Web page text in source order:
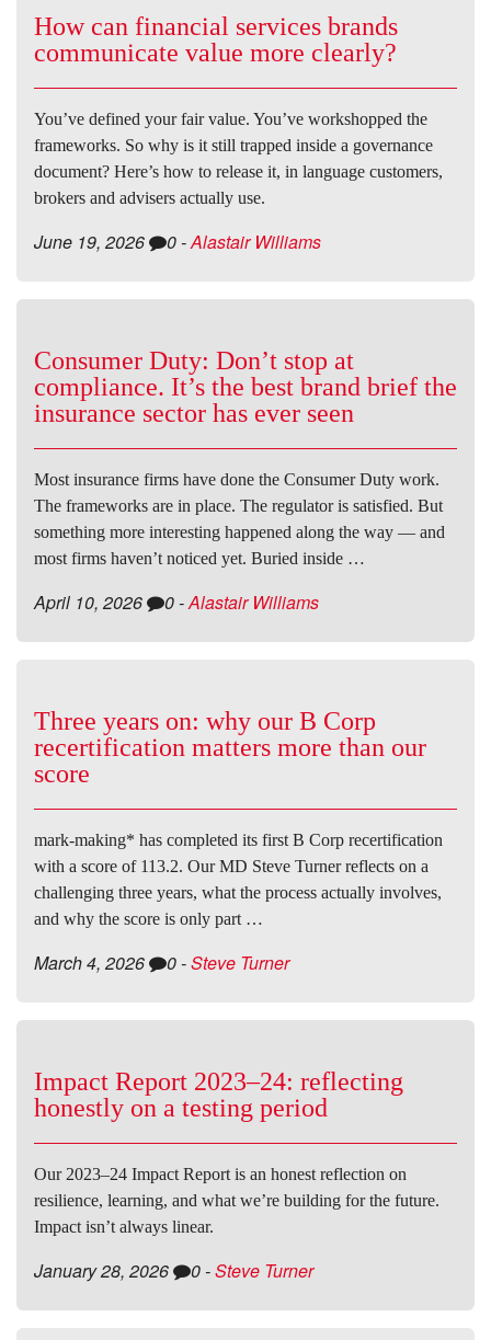
How can financial services brands
communicate value more clearly?
You’ve defined your fair value. You’ve workshopped the
frameworks. So why is it still trapped inside a governance
document? Here’s how to release it, in language customers,
brokers and advisers actually use.
June 19, 2026 0-Alastair Williams
Consumer Duty: Don’t stop at
compliance. It’s the best brand brief the
insurance sector has ever seen
Most insurance firms have done the Consumer Duty work.
The frameworks are in place. The regulator is satisfied. But
something more interesting happened along the way — and
most firms haven’t noticed yet. Buried inside …
April 10, 2026 0 -Alastair Williams
Three years on: why our B Corp
recertification matters more than our
score
mark-making* has completed its first B Corp recertification
with a score of 113.2. Our MD Steve Turner reflects on a
challenging three years, what the process actually involves,
and why the score is only part …
March 4, 2026 0-Steve Turner
Impact Report 2023–24: reflecting
honestly on a testing period
Our 2023–24 Impact Report is an honest reflection on
resilience, learning, and what we’re building for the future.
Impact isn’t always linear.
January 28, 2026 0 -Steve Turner